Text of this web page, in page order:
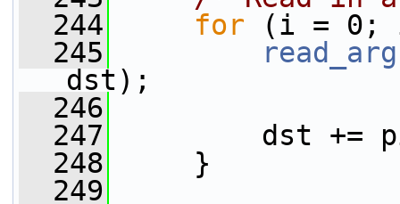
  244
for (i = 0;
  245
dst);
  246
  247
dst +=
  248
}
  249